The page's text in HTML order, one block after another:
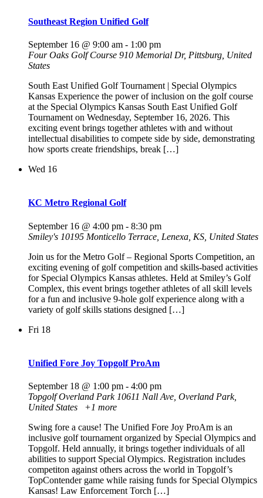
Southeast Region Unified Golf
September 16 @ 9:00 am - 1:00 pm
Four Oaks Golf Course 910 Memorial Dr, Pittsburg, United
States
South East Unified Golf Tournament | Special Olympics
Kansas Experience the power of inclusion on the golf course
at the Special Olympics Kansas South East Unified Golf
Tournament on Wednesday, September 16, 2026. This
exciting event brings together athletes with and without
intellectual disabilities to compete side by side, demonstrating
how sports create friendships, break […]
Wed 16
KC Metro Regional Golf
September 16 @ 4:00 pm - 8:30 pm
Smiley's 10195 Monticello Terrace, Lenexa, KS, United States
Join us for the Metro Golf – Regional Sports Competition, an
exciting evening of golf competition and skills-based activities
for Special Olympics Kansas athletes. Held at Smiley’s Golf
Complex, this event brings together athletes of all skill levels
for a fun and inclusive 9-hole golf experience along with a
variety of golf skills stations designed […]
Fri 18
Unified Fore Joy Topgolf ProAm
September 18 @ 1:00 pm - 4:00 pm
Topgolf Overland Park 10611 Nall Ave, Overland Park,
United States
+1 more
Swing fore a cause! The Unified Fore Joy ProAm is an
inclusive golf tournament organized by Special Olympics and
Topgolf. Held annually, it brings together individuals of all
abilities to support Special Olympics. Registration includes
competiton against others across the world in Topgolf’s
TopContender game while raising funds for Special Olympics
Kansas! Law Enforcement Torch […]